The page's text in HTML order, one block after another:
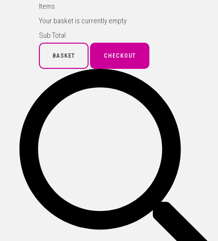
Items
Your basket is currently empty
Sub Total
BASKET CHECKOUT